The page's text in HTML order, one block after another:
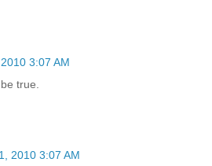
3:07 AM
true.
2010 3:07 AM